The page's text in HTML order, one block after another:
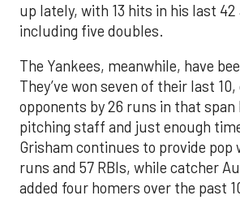
up lately, with 13 hits in his last
including five doubles.
The Yankees, meanwhile, have
They’ve won seven of their last
opponents by 26 runs in that span
pitching staff and just enough
Grisham continues to provide pop
runs and 57 RBIs, while catcher
added four homers over the past